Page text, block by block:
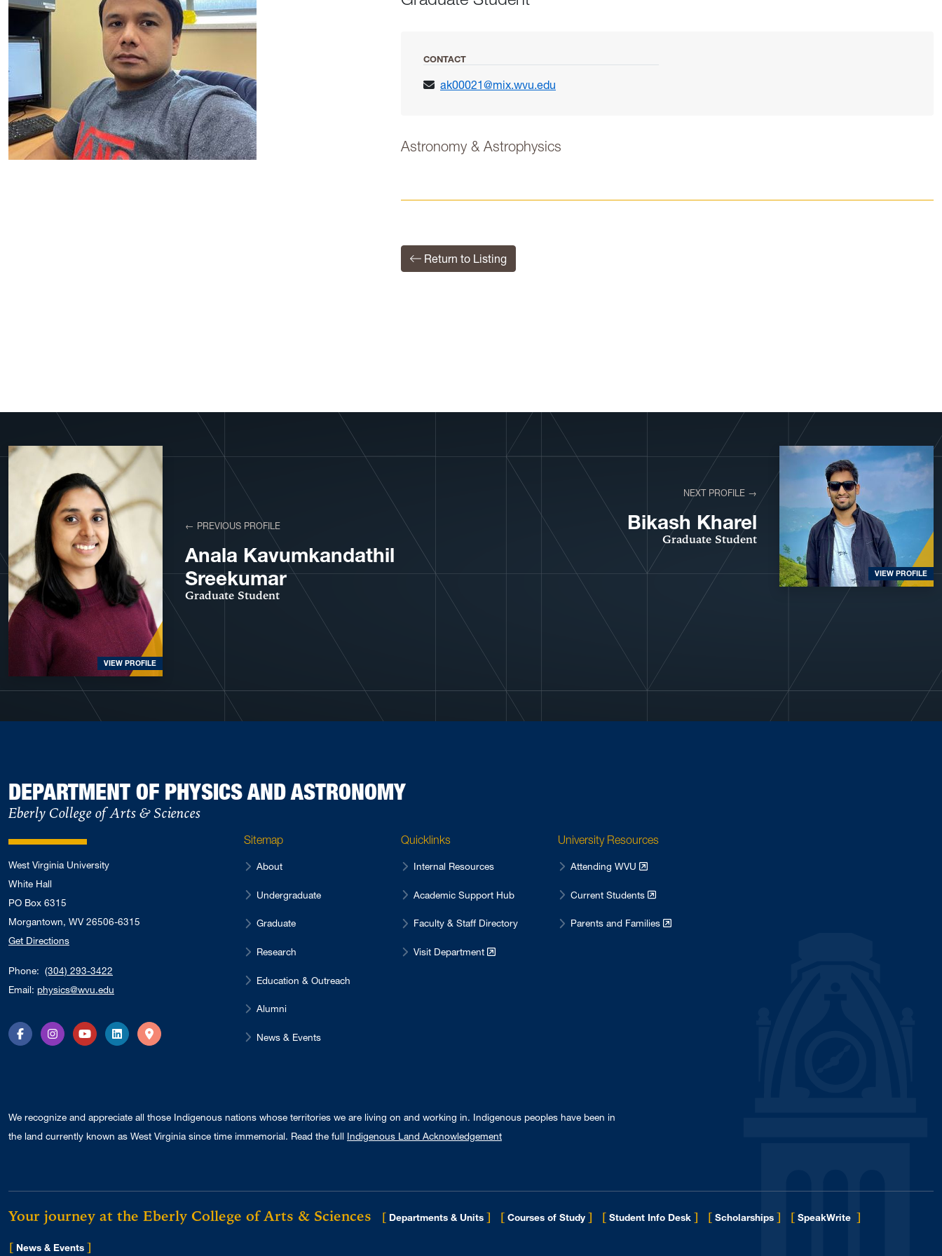
CONTACT
ak00021@mix.wvu.edu
Astronomy & Astrophysics
Return to Listing
View More Profiles
VIEW PROFILE
← PREVIOUS PROFILE
Anala Kavumkandathil
Sreekumar
Graduate Student
VIEW PROFILE
NEXT PROFILE →
Bikash Kharel
Graduate Student
DEPARTMENT OF PHYSICS AND ASTRONOMY
Eberly College of Arts & Sciences
West Virginia University
White Hall
PO Box 6315
Morgantown, WV 26506-6315
Get Directions
Phone: (304) 293-3422
Email: physics@wvu.edu
FacebookInstagramYouTubeLinkedInDirections
Sitemap
About
Undergraduate
Graduate
Research
Education & Outreach
Alumni
News & Events
Quicklinks
Internal Resources
Academic Support Hub
Faculty & Staff Directory
Visit Department
University Resources
Attending WVU
Current Students
Parents and Families
We recognize and appreciate all those Indigenous nations whose territories we are living on and working in. Indigenous peoples have been in
the land currently known as West Virginia since time immemorial. Read the full Indigenous Land Acknowledgement
Your journey at the Eberly College of Arts & Sciences [ Departments & Units ] [ Courses of Study ] [ Student Info Desk ] [ Scholarships ] [ SpeakWrite ]
[ News & Events for Eberly College
]